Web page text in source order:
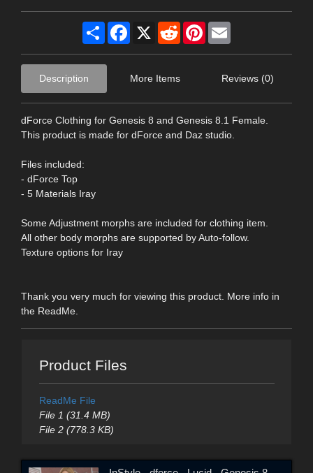
Share Facebook
X RedditPinterest
Description More Items Reviews (0)
dForce Clothing for Genesis 8 and Genesis 8.1 Female.
This product is made for dForce and Daz studio.
Files included:
- dForce Top
- 5 Materials Iray
Some Adjustment morphs are included for clothing item.
All other body morphs are supported by Auto-follow.
Texture options for Iray
Thank you very much for viewing this product. More info in
the ReadMe.
Product Files
ReadMe File
File 1 (31.4 MB)
File 2 (778.3 KB)